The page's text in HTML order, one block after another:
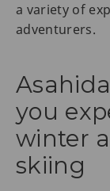
a variety of
adventurers.
you
winter
skiing